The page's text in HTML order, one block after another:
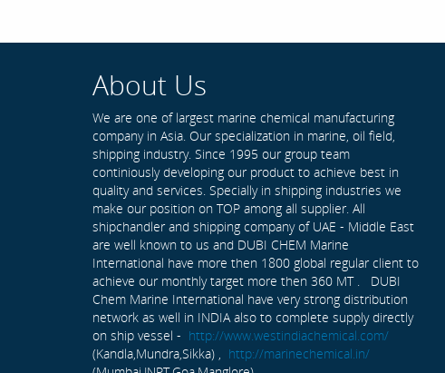
About Us
We are one of largest marine chemical manufacturing
company in Asia. Our specialization in marine, oil field,
shipping industry. Since 1995 our group team
continiously developing our product to achieve best in
quality and services. Specially in shipping industries we
make our position on TOP among all supplier. All
shipchandler and shipping company of UAE - Middle East
are well known to us and DUBI CHEM Marine
International have more then 1800 global regular client to
achieve our monthly target more then 360 MT . DUBI
Chem Marine International have very strong distribution
network as well in INDIA also to complete supply directly
on ship vessel - http://www.westindiachemical.com/
(Kandla,Mundra,Sikka) , http://marinechemical.in/